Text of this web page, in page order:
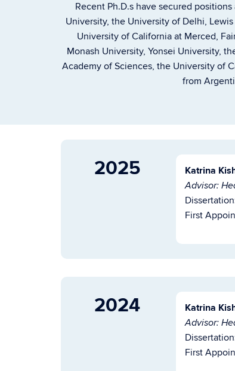
Recent Ph.D.s have secured
University, the University of Delhi,
University of California at Merced,
Monash University, Yonsei University,
Academy of Sciences, the University of
from
2025 Katrina
Advisor:
First
2024 Katrina
Advisor:
First